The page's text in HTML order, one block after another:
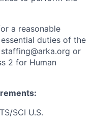
a reasonable
duties of the
or
2 for Human
SCI U.S.